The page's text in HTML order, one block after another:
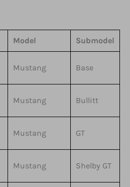
Model Submodel
Mustang Base
Mustang Bullitt
Mustang GT
Mustang Shelby GT